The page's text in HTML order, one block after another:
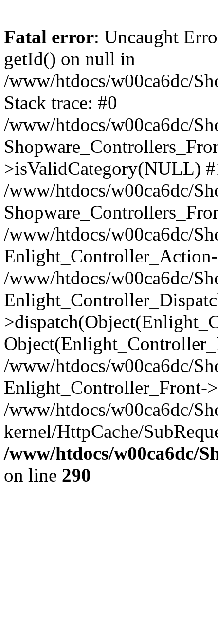
Fatal error: Uncaught
getId() on null in
/www/htdocs/w00ca6dc/
Stack trace: #0
/www/htdocs/w00ca6dc/
>isValidCategory(NULL)
/www/htdocs/w00ca6dc/
/www/htdocs/w00ca6dc/
/www/htdocs/w00ca6dc/
/www/htdocs/w00ca6dc/
Enlight_Controller_Front-
/www/htdocs/w00ca6dc/
kernel/HttpCache/
/www/htdocs/w00ca6dc/
on line 290